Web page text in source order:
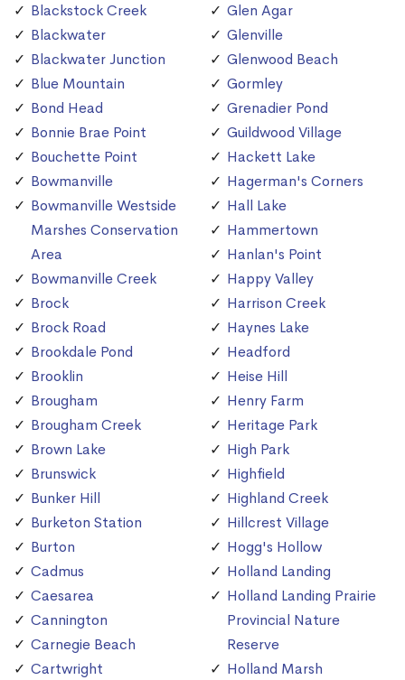
Blackstock Creek
Blackwater
Blackwater Junction
Blue Mountain
Bond Head
Bonnie Brae Point
Bouchette Point
Bowmanville
Bowmanville Westside
Marshes Conservation
Area
Bowmanville Creek
Brock
Brock Road
Brookdale Pond
Brooklin
Brougham
Brougham Creek
Brown Lake
Brunswick
Bunker Hill
Burketon Station
Burton
Cadmus
Caesarea
Cannington
Carnegie Beach
Cartwright
Glen Agar
Glenville
Glenwood Beach
Gormley
Grenadier Pond
Guildwood Village
Hackett Lake
Hagerman's Corners
Hall Lake
Hammertown
Hanlan's Point
Happy Valley
Harrison Creek
Haynes Lake
Headford
Heise Hill
Henry Farm
Heritage Park
High Park
Highfield
Highland Creek
Hillcrest Village
Hogg's Hollow
Holland Landing
Holland Landing Prairie
Provincial Nature
Reserve
Holland Marsh